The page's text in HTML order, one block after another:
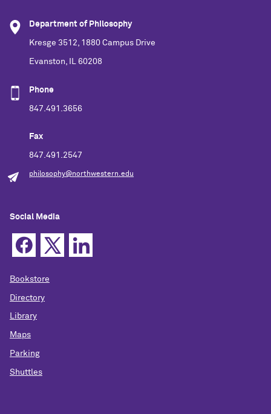
Department of Philosophy
Kresge 3512, 1880 Campus Drive
Evanston, IL 60208
Phone
847.491.3656
Fax
847.491.2547
philosophy@northwestern.edu
Social Media
Bookstore
Directory
Library
Maps
Parking
Shuttles